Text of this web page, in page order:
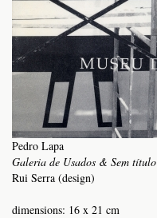
Pedro Lapa
Galeria de Usados & Sem título
Rui Serra (design)
dimensions: 16 x 21 cm